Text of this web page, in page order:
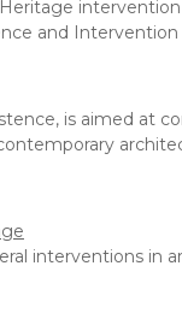
and
is aimed at
interventions in